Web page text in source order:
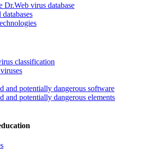
Dr.Web virus database
classification
and potentially dangerous software
and potentially dangerous elements